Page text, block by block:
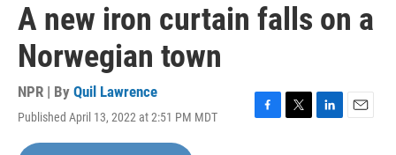
A new iron curtain falls on a
Norwegian town
NPR | By Quil Lawrence
Published April 13, 2022 at 2:51 PM MDT
F
T
L
E